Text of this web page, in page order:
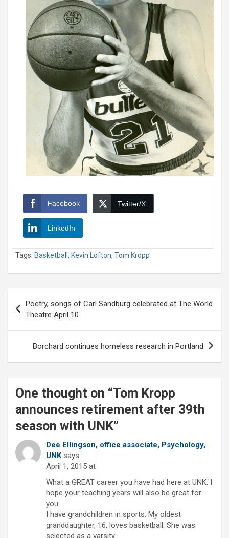
Facebook Twitter/X
LinkedIn
Tags: Basketball , Kevin Lofton, Tom Kropp
navigation
Poetry, songs of Carl Sandburg celebrated at The World
Theatre April 10
Borchard continues homeless research in Portland
One thought on “Tom Kropp
announces retirement after 39th
season with UNK”
Dee Ellingson, office associate, Psychology,
UNK says:
April 1, 2015 at
What a GREAT career you have had here at UNK. I
hope your teaching years will also be great for
you.
I have grandchildren in sports. My oldest
granddaughter, 16, loves basketball. She was
selected as a varsity